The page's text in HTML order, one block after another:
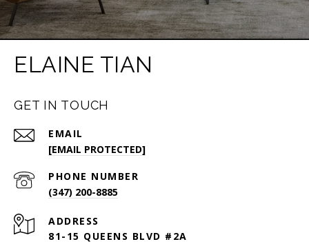
ELAINE TIAN
GET IN TOUCH
EMAIL
[EMAIL PROTECTED]
PHONE NUMBER
(347) 200-8885
ADDRESS
81-15 QUEENS BLVD #2A